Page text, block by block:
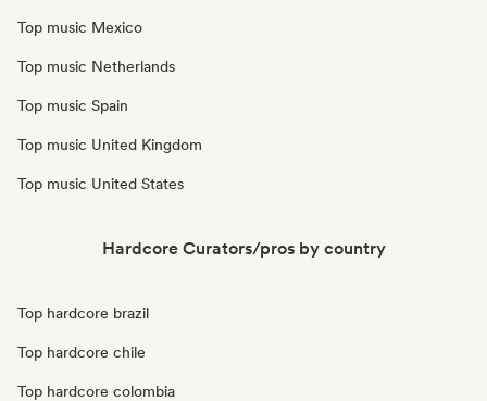
Top music Mexico
Top music Netherlands
Top music Spain
Top music United Kingdom
Top music United States
Hardcore Curators/pros by country
Top hardcore brazil
Top hardcore chile
Top hardcore colombia